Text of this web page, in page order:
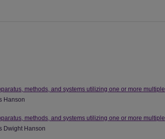
methods, and systems utilizing one or more
Hanson
methods, and systems utilizing one or more
Dwight Hanson